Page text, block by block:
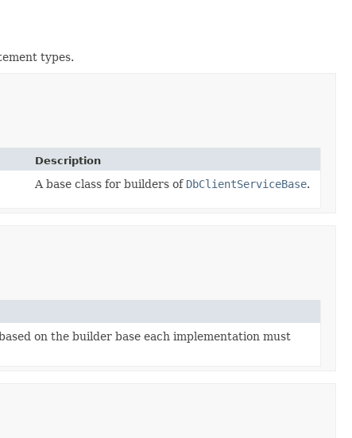
types.
Description
A base class for builders of DbClientServiceBase.
on the builder base each implementation must